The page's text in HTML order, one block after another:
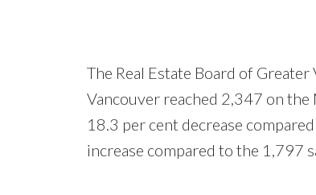
The Real Estate Board of
Vancouver reached 2,347 on
18.3 per cent decrease
increase compared to the 1,797